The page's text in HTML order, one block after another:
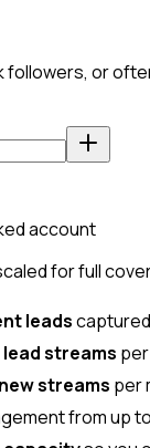
followers, or
account
for full
leads
streams
streams per
from up to